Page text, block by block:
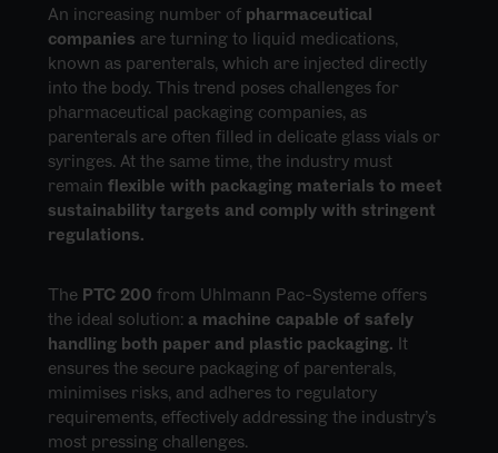
An increasing number of pharmaceutical
companies are turning to liquid medications,
known as parenterals, which are injected directly
into the body. This trend poses challenges for
pharmaceutical packaging companies, as
parenterals are often filled in delicate glass vials or
syringes. At the same time, the industry must
remain flexible with packaging materials to meet
sustainability targets and comply with stringent
regulations.
The PTC 200 from Uhlmann Pac-Systeme offers
the ideal solution: a machine capable of safely
handling both paper and plastic packaging. It
ensures the secure packaging of parenterals,
minimises risks, and adheres to regulatory
requirements, effectively addressing the industry’s
most pressing challenges.